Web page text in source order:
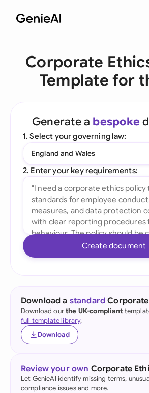
Corporate
Template for
Generate a bespoke
1. Select your governing law:
England and Wales
2. Enter your key requirements:
Create document
Download a standard
Download ourthe UK-compliant
full template library.
Download
Review your own Corporate
Let GenieAI identify missing terms,
compliance issues and more.